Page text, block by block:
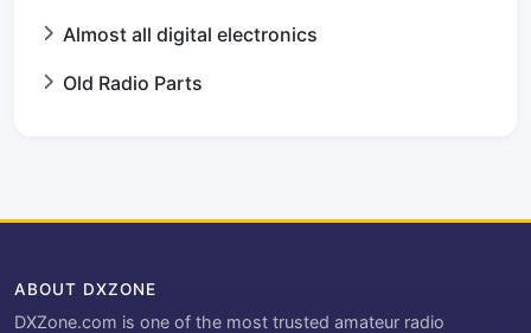
Almost all digital electronics
Old Radio Parts
ABOUT DXZONE
DXZone.com is one of the most trusted amateur radio